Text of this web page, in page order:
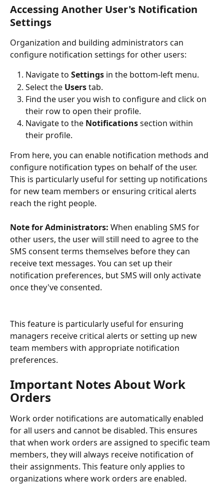
Accessing Another User's Notification
Settings
Organization and building administrators can
configure notification settings for other users:
Navigate to Settings in the bottom-left menu.
Select the Users tab.
Find the user you wish to configure and click on
their row to open their profile.
Navigate to the Notifications section within
their profile.
From here, you can enable notification methods and
configure notification types on behalf of the user.
This is particularly useful for setting up notifications
for new team members or ensuring critical alerts
reach the right people.
Note for Administrators: When enabling SMS for
other users, the user will still need to agree to the
SMS consent terms themselves before they can
receive text messages. You can set up their
notification preferences, but SMS will only activate
once they've consented.
This feature is particularly useful for ensuring
managers receive critical alerts or setting up new
team members with appropriate notification
preferences.
Important Notes About Work
Orders
Work order notifications are automatically enabled
for all users and cannot be disabled. This ensures
that when work orders are assigned to specific team
members, they will always receive notification of
their assignments. This feature only applies to
organizations where work orders are enabled.